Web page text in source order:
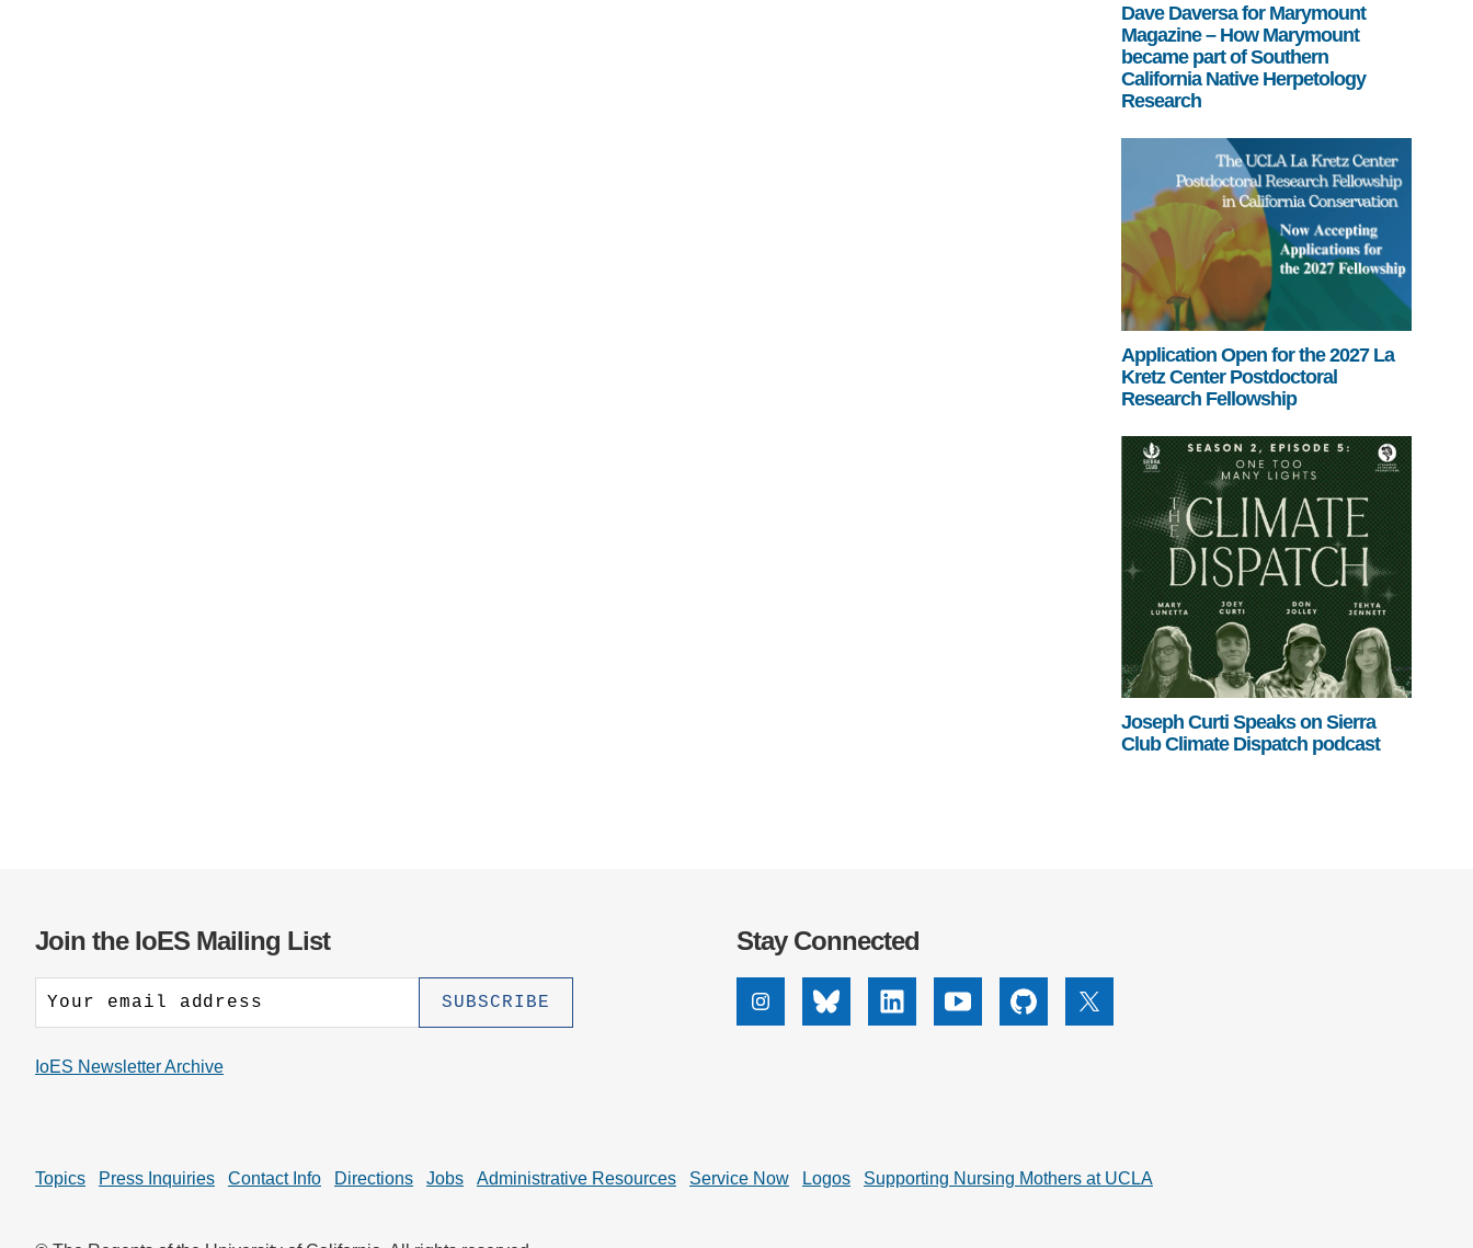
Dave Daversa for Marymount
Magazine – How Marymount
became part of Southern
California Native Herpetology
Research
Application Open for the 2027 La
Kretz Center Postdoctoral
Research Fellowship
Joseph Curti Speaks on Sierra
Club Climate Dispatch podcast
Join the IoES Mailing List
IoES Newsletter Archive
Stay Connected
InstagramBlueskyLinkedinYoutubeGithub X
Topics Press Inquiries Contact Info Directions Jobs Administrative Resources Service Now Logos Supporting Nursing Mothers at UCLA